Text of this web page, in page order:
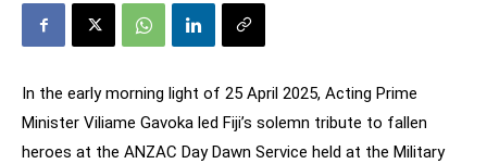
In the early morning light of 25 April 2025, Acting Prime
Minister Viliame Gavoka led Fiji’s solemn tribute to fallen
heroes at the ANZAC Day Dawn Service held at the Military